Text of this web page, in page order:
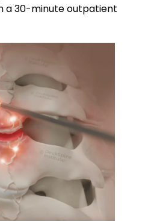
a 30-minute outpatient